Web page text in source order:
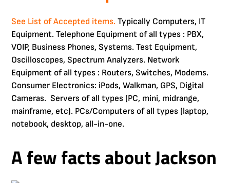
See List of Accepted items. Typically Computers, IT
Equipment. Telephone Equipment of all types : PBX,
VOIP, Business Phones, Systems. Test Equipment,
Oscilloscopes, Spectrum Analyzers. Network
Equipment of all types : Routers, Switches, Modems.
Consumer Electronics: iPods, Walkman, GPS, Digital
Cameras. Servers of all types (PC, mini, midrange,
mainframe, etc). PCs/Computers of all types (laptop,
notebook, desktop, all-in-one.
A few facts about Jackson